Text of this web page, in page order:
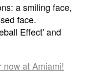
a smiling face,
face.
Effect' and
now at Amiami!